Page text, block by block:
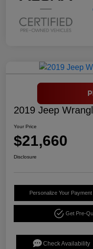
2019 Jeep
Your Price
$21,660
Disclosure
Personalize Your Payment
Get Pre-
Check Availability